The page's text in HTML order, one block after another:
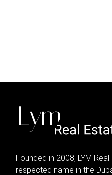
Founded in 2008, LYM
respected name in the